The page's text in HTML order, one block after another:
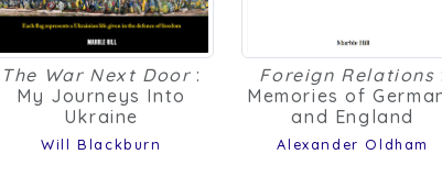
The War Next Door:
My Journeys Into
Ukraine
Foreign Relations
Memories of
and England